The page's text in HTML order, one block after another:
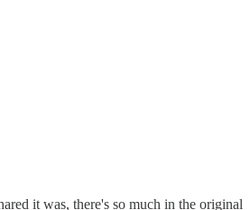
it was, there's so much in the original